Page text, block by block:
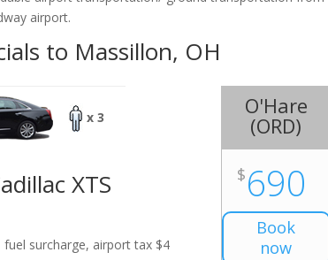
airport.
to Massillon, OH
x 3
XTS
surcharge, airport tax $4
O'Hare
(ORD)
$690
Book
now